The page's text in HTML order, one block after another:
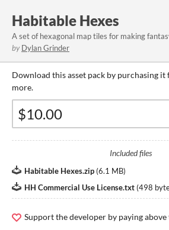
Habitable Hexes
A set of hexagonal map tiles for making
by Dylan Grinder
Download this asset pack by purchasing it
more.
Included files
Habitable Hexes.zip (6.1 MB)
HH Commercial Use License.txt (498
Support the developer by paying